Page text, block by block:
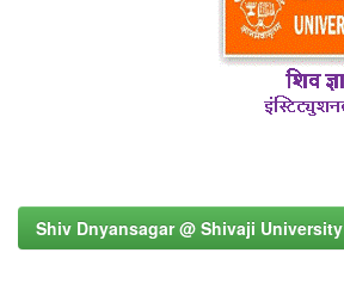
Shiv Dnyansagar @ Shivaji University